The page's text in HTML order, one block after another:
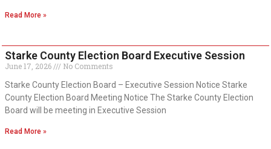
Read More »
Starke County Election Board Executive Session
June 17, 2026
No Comments
Starke County Election Board – Executive Session Notice Starke
County Election Board Meeting Notice The Starke County Election
Board will be meeting in Executive Session
Read More »